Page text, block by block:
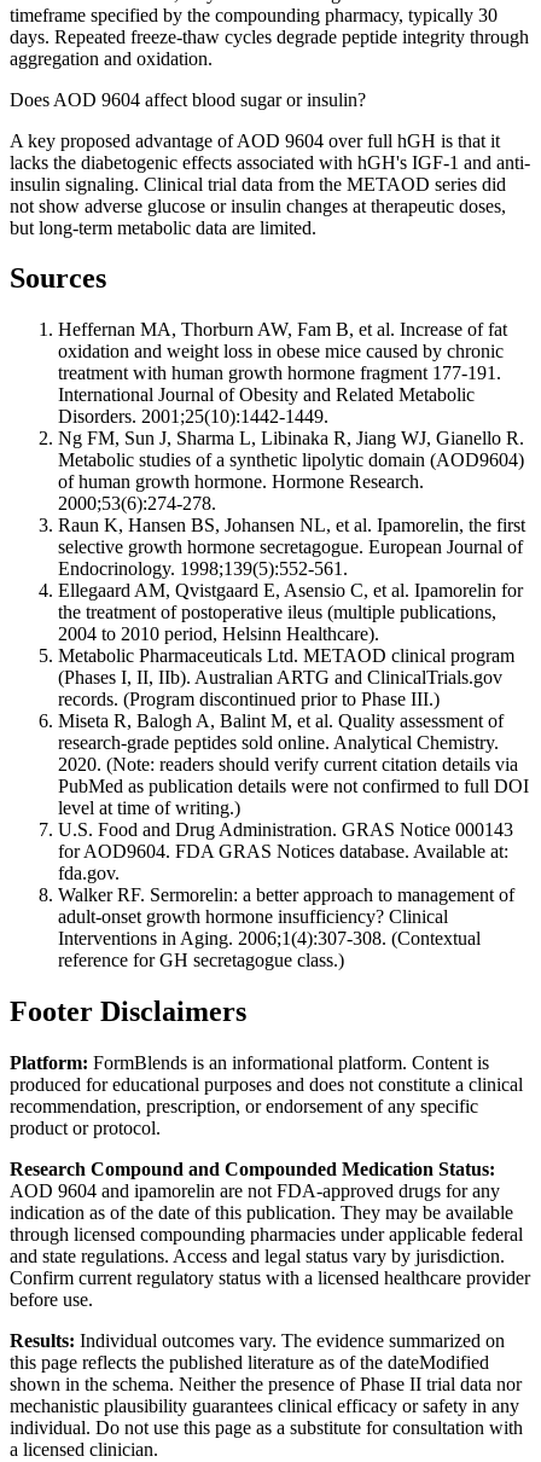
timeframe specified by the compounding pharmacy, typically 30
days. Repeated freeze-thaw cycles degrade peptide integrity through
aggregation and oxidation.
Does AOD 9604 affect blood sugar or insulin?
A key proposed advantage of AOD 9604 over full hGH is that it
lacks the diabetogenic effects associated with hGH's IGF-1 and anti-
insulin signaling. Clinical trial data from the METAOD series did
not show adverse glucose or insulin changes at therapeutic doses,
but long-term metabolic data are limited.
Sources
Heffernan MA, Thorburn AW, Fam B, et al. Increase of fat
oxidation and weight loss in obese mice caused by chronic
treatment with human growth hormone fragment 177-191.
International Journal of Obesity and Related Metabolic
Disorders. 2001;25(10):1442-1449.
Ng FM, Sun J, Sharma L, Libinaka R, Jiang WJ, Gianello R.
Metabolic studies of a synthetic lipolytic domain (AOD9604)
of human growth hormone. Hormone Research.
2000;53(6):274-278.
Raun K, Hansen BS, Johansen NL, et al. Ipamorelin, the first
selective growth hormone secretagogue. European Journal of
Endocrinology. 1998;139(5):552-561.
Ellegaard AM, Qvistgaard E, Asensio C, et al. Ipamorelin for
the treatment of postoperative ileus (multiple publications,
2004 to 2010 period, Helsinn Healthcare).
Metabolic Pharmaceuticals Ltd. METAOD clinical program
(Phases I, II, IIb). Australian ARTG and ClinicalTrials.gov
records. (Program discontinued prior to Phase III.)
Miseta R, Balogh A, Balint M, et al. Quality assessment of
research-grade peptides sold online. Analytical Chemistry.
2020. (Note: readers should verify current citation details via
PubMed as publication details were not confirmed to full DOI
level at time of writing.)
U.S. Food and Drug Administration. GRAS Notice 000143
for AOD9604. FDA GRAS Notices database. Available at:
fda.gov.
Walker RF. Sermorelin: a better approach to management of
adult-onset growth hormone insufficiency? Clinical
Interventions in Aging. 2006;1(4):307-308. (Contextual
reference for GH secretagogue class.)
Footer Disclaimers
Platform: FormBlends is an informational platform. Content is
produced for educational purposes and does not constitute a clinical
recommendation, prescription, or endorsement of any specific
product or protocol.
Research Compound and Compounded Medication Status:
AOD 9604 and ipamorelin are not FDA-approved drugs for any
indication as of the date of this publication. They may be available
through licensed compounding pharmacies under applicable federal
and state regulations. Access and legal status vary by jurisdiction.
Confirm current regulatory status with a licensed healthcare provider
before use.
Results: Individual outcomes vary. The evidence summarized on
this page reflects the published literature as of the dateModified
shown in the schema. Neither the presence of Phase II trial data nor
mechanistic plausibility guarantees clinical efficacy or safety in any
individual. Do not use this page as a substitute for consultation with
a licensed clinician.